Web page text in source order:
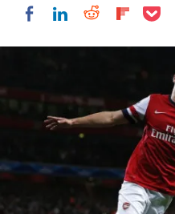
Share on Facebook
Share on
Share
Share